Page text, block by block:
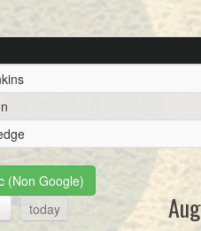
(Non Google)
today